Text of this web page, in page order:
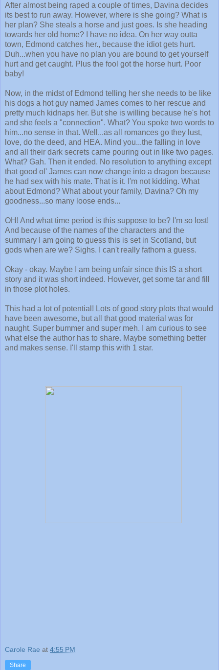
After almost being raped a couple of times, Davina decides
its best to run away. However, where is she going? What is
her plan? She steals a horse and just goes. Is she heading
towards her old home? I have no idea. On her way outta
town, Edmond catches her., because the idiot gets hurt.
Duh...when you have no plan you are bound to get yourself
hurt and get caught. Plus the fool got the horse hurt. Poor
baby!
Now, in the midst of Edmond telling her she needs to be like
his dogs a hot guy named James comes to her rescue and
pretty much kidnaps her. But she is willing because he's hot
and she feels a "connection". What? You spoke two words to
him...no sense in that. Well...as all romances go they lust,
love, do the deed, and HEA. Mind you...the falling in love
and all their dark secrets came pouring out in like two pages.
What? Gah. Then it ended. No resolution to anything except
that good ol' James can now change into a dragon because
he had sex with his mate. That is it. I'm not kidding. What
about Edmond? What about your family, Davina? Oh my
goodness...so many loose ends...
OH! And what time period is this suppose to be? I'm so lost!
And because of the names of the characters and the
summary I am going to guess this is set in Scotland, but
gods when are we? Sighs. I can't really fathom a guess.
Okay - okay. Maybe I am being unfair since this IS a short
story and it was short indeed. However, get some tar and fill
in those plot holes.
This had a lot of potential! Lots of good story plots that would
have been awesome, but all that good material was for
naught. Super bummer and super meh. I am curious to see
what else the author has to share. Maybe something better
and makes sense. I'll stamp this with 1 star.
Carole Rae at 4:55 PM
Share